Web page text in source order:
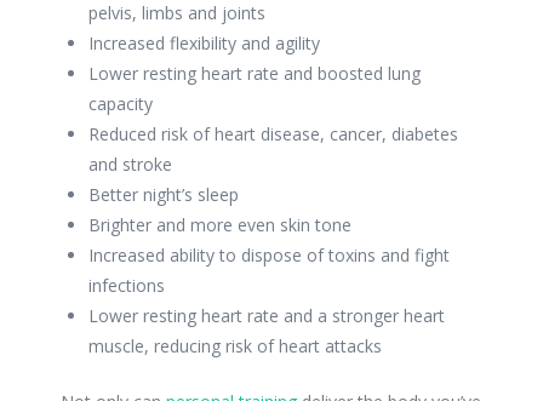
pelvis, limbs and joints
Increased flexibility and agility
Lower resting heart rate and boosted lung
capacity
Reduced risk of heart disease, cancer, diabetes
and stroke
Better night’s sleep
Brighter and more even skin tone
Increased ability to dispose of toxins and fight
infections
Lower resting heart rate and a stronger heart
muscle, reducing risk of heart attacks